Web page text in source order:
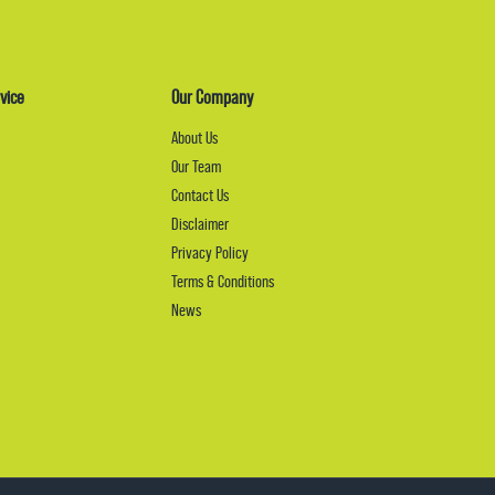
Our Company
About Us
Our Team
Contact Us
Disclaimer
Privacy Policy
Terms & Conditions
News